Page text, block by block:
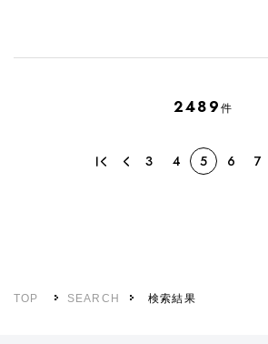
2489件
3 4 5 6 7
TOP SEARCH 検索結果